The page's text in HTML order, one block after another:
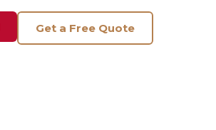
Get a Free Quote